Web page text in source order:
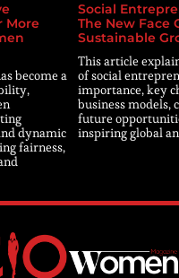
More
become a
dynamic
fairness,
Social
The New Face
Sustainable
This article
of social
importance, key
business models,
future
inspiring global